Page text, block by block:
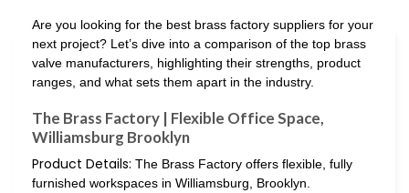
Are you looking for the best brass factory suppliers for your
next project? Let’s dive into a comparison of the top brass
valve manufacturers, highlighting their strengths, product
ranges, and what sets them apart in the industry.
The Brass Factory | Flexible Office Space,
Williamsburg Brooklyn
Product Details: The Brass Factory offers flexible, fully
furnished workspaces in Williamsburg, Brooklyn.